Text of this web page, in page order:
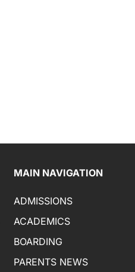
MAIN NAVIGATION
ADMISSIONS
ACADEMICS
BOARDING
PARENTS NEWS